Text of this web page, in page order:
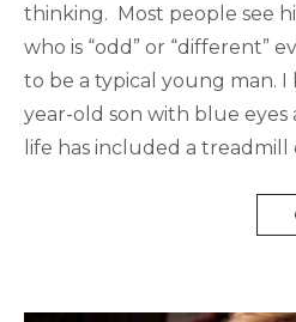
thinking. Most people see
who is “odd” or “different”
to be a typical young man. I
year-old son with blue eyes
life has included a treadmill